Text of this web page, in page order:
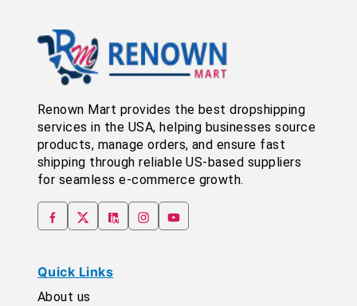
Renown Mart provides the best dropshipping
services in the USA, helping businesses source
products, manage orders, and ensure fast
shipping through reliable US-based suppliers
for seamless e-commerce growth.
Quick Links
About us